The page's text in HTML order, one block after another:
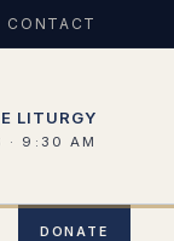
CONTACT
LITURGY
· 9:30 AM
DONATE